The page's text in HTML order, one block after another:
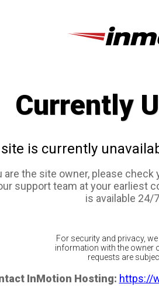
Currently
is currently
are the site owner, please
support team at your earliest
is available 24/
For security and privacy,
information with the owner
requests are
InMotion Hosting: https://